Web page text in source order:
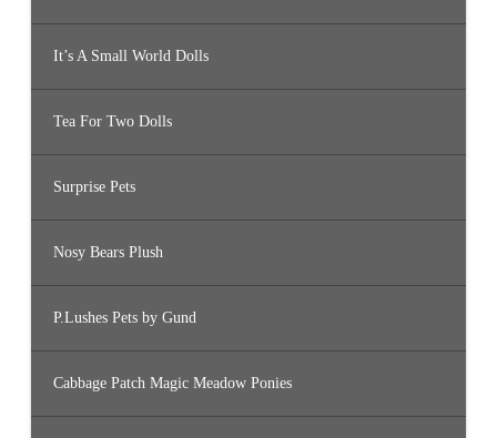
It’s A Small World Dolls
Tea For Two Dolls
Surprise Pets
Nosy Bears Plush
P.Lushes Pets by Gund
Cabbage Patch Magic Meadow Ponies